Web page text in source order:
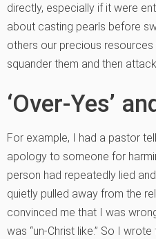
directly, especially if it were
about casting pearls before
others our precious
squander them and then
‘Over-Yes’
For example, I had a pastor
apology to someone for
person had repeatedly lied
quietly pulled away from the
convinced me that I was
was “un-Christ like.” So I